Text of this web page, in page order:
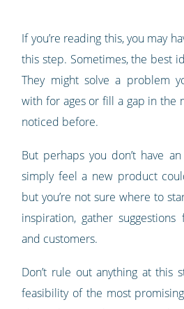
If you’re reading this, you may
this step. Sometimes, the best
They might solve a problem
with for ages or fill a gap in the
noticed before.
But perhaps you don’t have
simply feel a new product
but you’re not sure where to
inspiration, gather
and customers.
Don’t rule out anything at this
feasibility of the most